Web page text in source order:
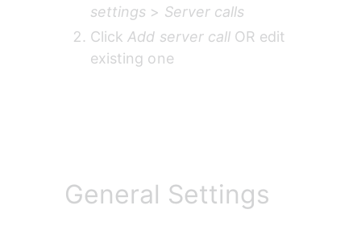
settings > Server calls
Click Add server call OR edit
existing one
General Settings